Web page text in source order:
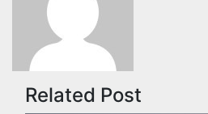
Related Post